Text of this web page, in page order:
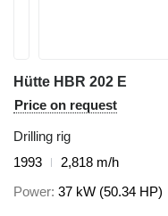
Hütte HBR 202 E
Price on request
Drilling rig
1993
2,818 m/h
Power 37 kW (50.34 HP)